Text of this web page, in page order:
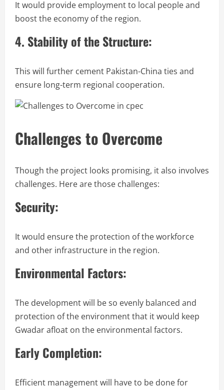
It would provide employment to local people and
boost the economy of the region.
4. Stability of the Structure:
This will further cement Pakistan-China ties and
ensure long-term regional cooperation.
Challenges to Overcome
Though the project looks promising, it also involves
challenges. Here are those challenges:
Security:
It would ensure the protection of the workforce
and other infrastructure in the region.
Environmental Factors:
The development will be so evenly balanced and
protection of the environment that it would keep
Gwadar afloat on the environmental factors.
Early Completion:
Efficient management will have to be done for